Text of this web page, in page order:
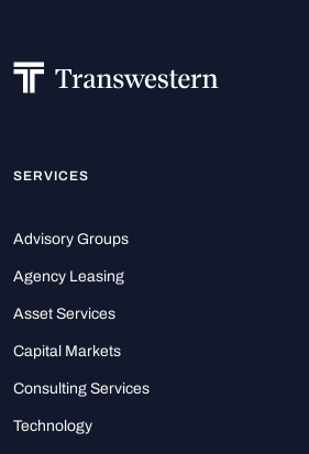
SERVICES
Advisory Groups
Agency Leasing
Asset Services
Capital Markets
Consulting Services
Technology